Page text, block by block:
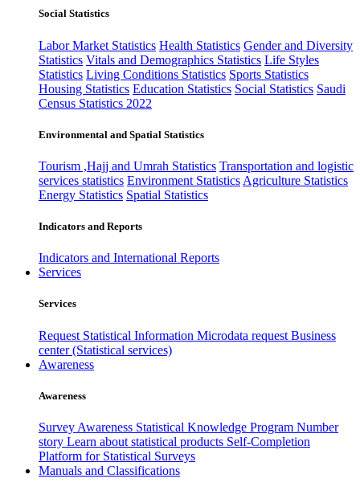
Social Statistics
Labor Market Statistics Health Statistics Gender and Diversity
Statistics Vitals and Demographics Statistics Life Styles
Statistics Living Conditions Statistics Sports Statistics
Housing Statistics Education Statistics Social Statistics Saudi
Census Statistics 2022
Environmental and Spatial Statistics
Tourism ,Hajj and Umrah Statistics Transportation and logistic
services statistics Environment Statistics Agriculture Statistics
Energy Statistics Spatial Statistics
Indicators and Reports
Indicators and International Reports
Services
Services
Request Statistical Information Microdata request Business
center (Statistical services)
Awareness
Awareness
Survey Awareness Statistical Knowledge Program Number
story Learn about statistical products Self-Completion
Platform for Statistical Surveys
Manuals and Classifications